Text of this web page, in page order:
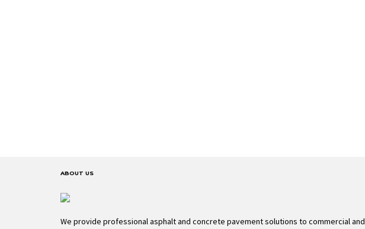
ABOUT US
We provide professional asphalt and concrete pavement solutions to commercial and